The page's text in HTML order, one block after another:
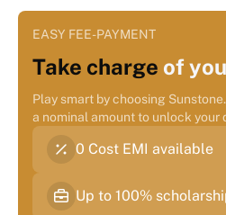
EASY FEE-PAYMENT
Take charge of
Play smart by choosing
a nominal amount to unlock your
0 Cost EMI available
Up to 100%